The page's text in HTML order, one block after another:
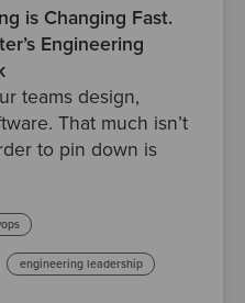
is Changing Fast.
Engineering
teams design,
That much isn’t
to pin down is
engineering leadership